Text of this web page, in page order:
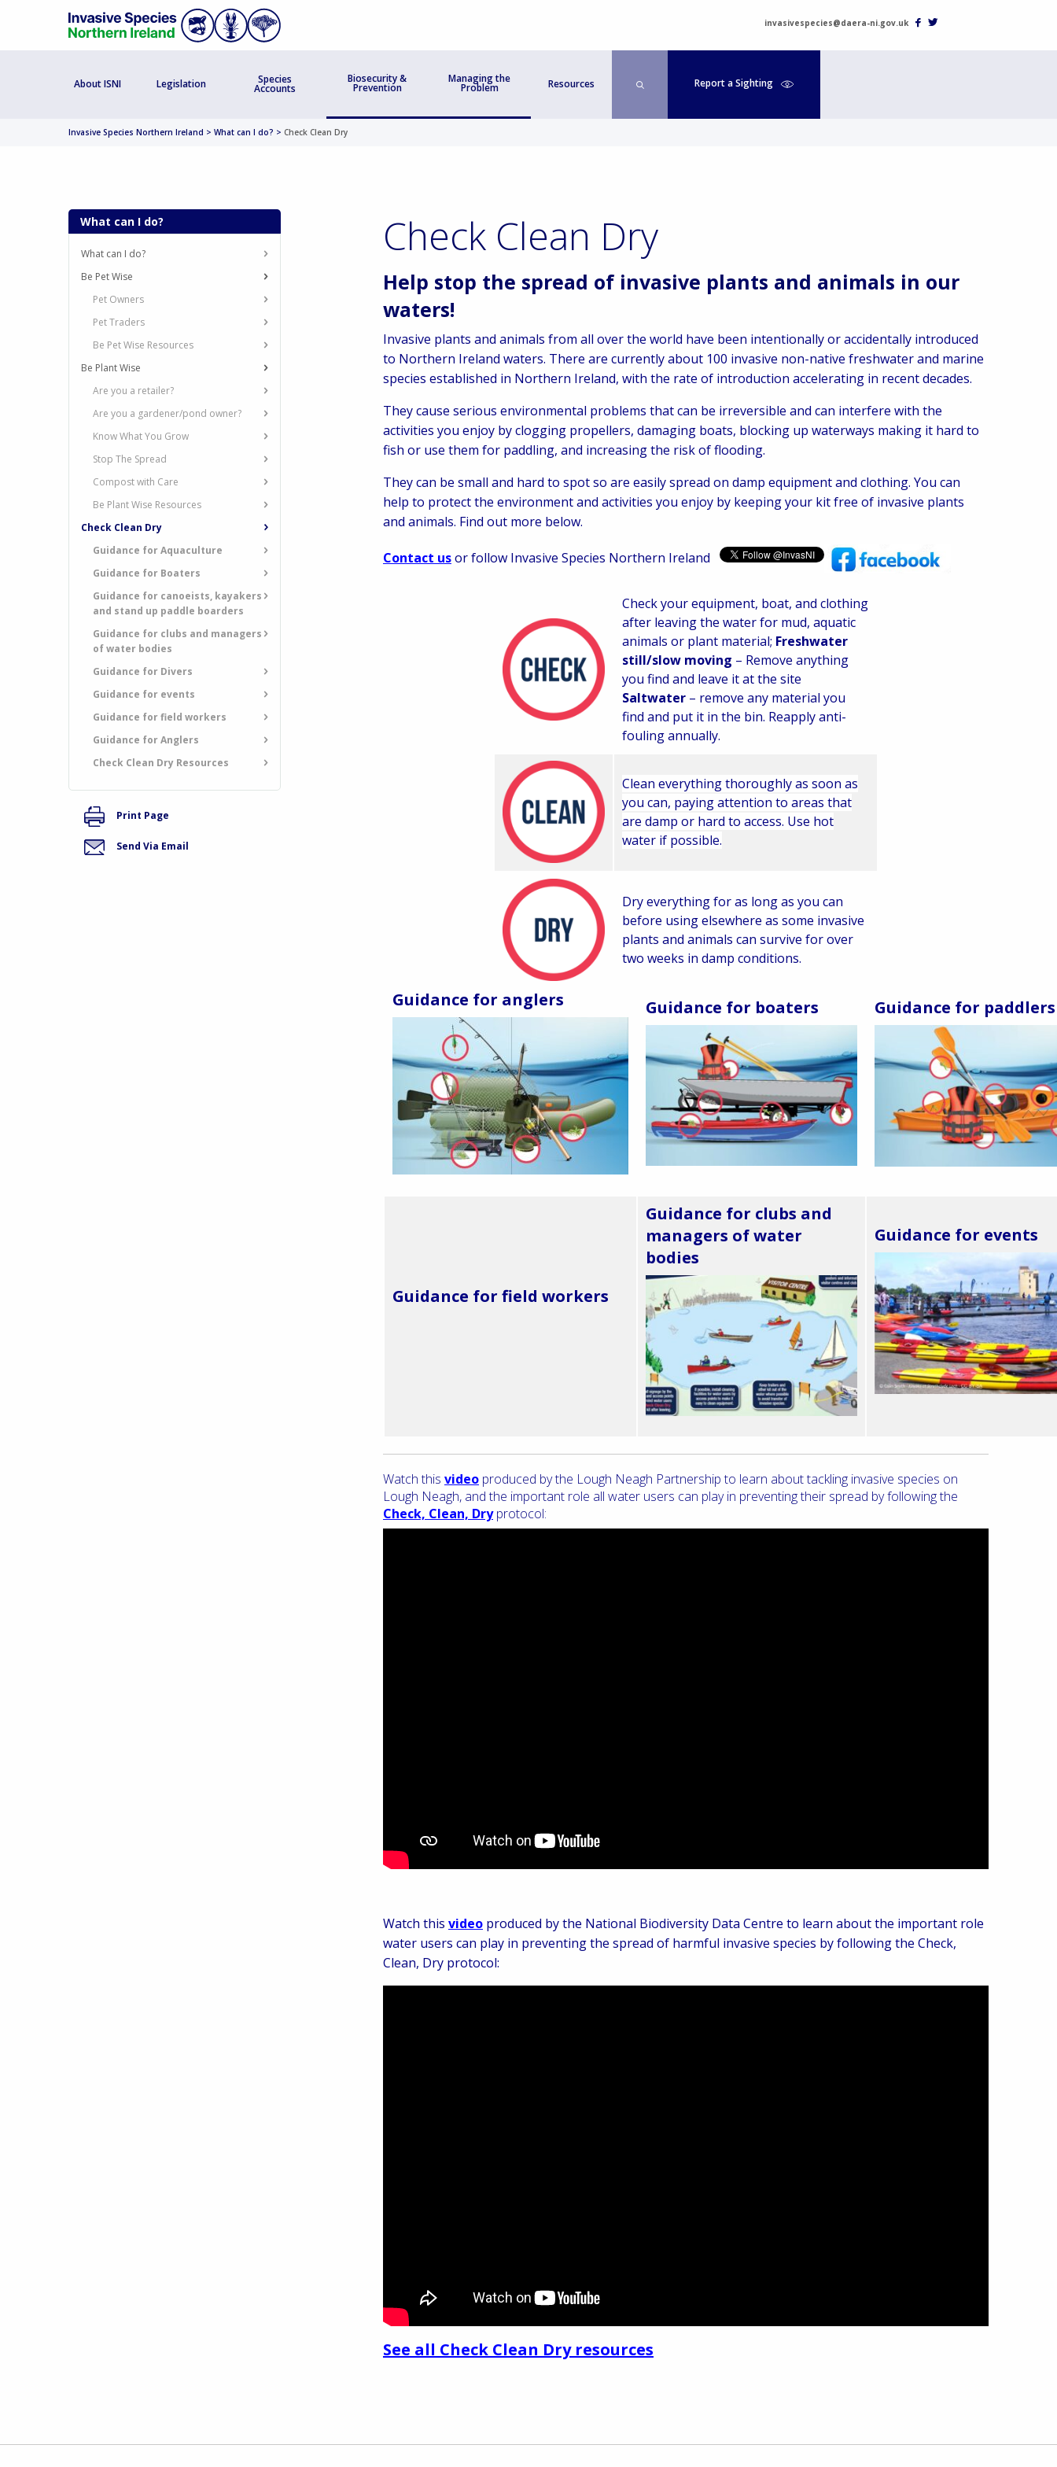
invasivespecies@daera-ni.gov.uk
About ISNI Legislation Species
Accounts
Biosecurity &
Prevention
Managing the
Problem Resources Report a Sighting
Invasive Species Northern Ireland > What can I do? > Check Clean Dry
What can I do?
What can I do?
Be Pet Wise
Pet Owners
Pet Traders
Be Pet Wise Resources
Be Plant Wise
Are you a retailer?
Are you a gardener/pond owner?
Know What You Grow
Stop The Spread
Compost with Care
Be Plant Wise Resources
Check Clean Dry
Guidance for Aquaculture
Guidance for Boaters
Guidance for canoeists, kayakers
and stand up paddle boarders
Guidance for clubs and managers
of water bodies
Guidance for Divers
Guidance for events
Guidance for field workers
Guidance for Anglers
Check Clean Dry Resources
Print Page
Send Via Email
Check Clean Dry
Help stop the spread of invasive plants and animals in our
waters!
Invasive plants and animals from all over the world have been intentionally or accidentally introduced
to Northern Ireland waters. There are currently about 100 invasive non-native freshwater and marine
species established in Northern Ireland, with the rate of introduction accelerating in recent decades.
They cause serious environmental problems that can be irreversible and can interfere with the
activities you enjoy by clogging propellers, damaging boats, blocking up waterways making it hard to
fish or use them for paddling, and increasing the risk of flooding.
They can be small and hard to spot so are easily spread on damp equipment and clothing. You can
help to protect the environment and activities you enjoy by keeping your kit free of invasive plants
and animals. Find out more below.
Contact usor follow Invasive Species Northern Ireland
Check your equipment, boat, and clothing
after leaving the water for mud, aquatic
animals or plant material; Freshwater
still/slow moving – Remove anything
you find and leave it at the site
Saltwater– remove any material you
find and put it in the bin. Reapply anti-
fouling annually.
Clean everything thoroughly as soon as
you can, paying attention to areas that
are damp or hard to access. Use hot
water if possible.
Dry everything for as long as you can
before using elsewhere as some invasive
plants and animals can survive for over
two weeks in damp conditions.
Guidance for anglers Guidance for boaters Guidance for paddlers
Guidance for field workers
Guidance for clubs and
managers of water
bodies
Guidance for events
Watch this videoproduced by the Lough Neagh Partnership to learn about tackling invasive species on
Lough Neagh, and the important role all water users can play in preventing their spread by following the
Check, Clean, Dryprotocol:
Watch this videoproduced by the National Biodiversity Data Centre to learn about the important role
water users can play in preventing the spread of harmful invasive species by following the Check,
Clean, Dry protocol:
See all Check Clean Dry resources